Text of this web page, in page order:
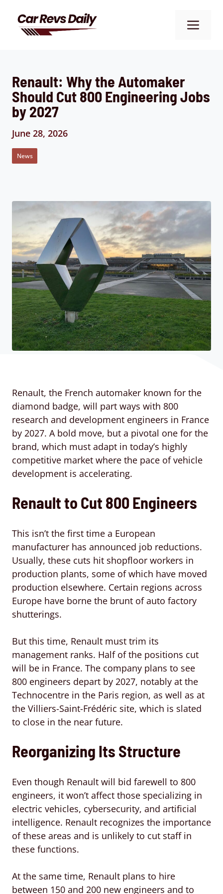
content
Renault: Why the Automaker
Should Cut 800 Engineering Jobs
by 2027
June 28, 2026
News
Renault, the French automaker known for the
diamond badge, will part ways with 800
research and development engineers in France
by 2027. A bold move, but a pivotal one for the
brand, which must adapt in today’s highly
competitive market where the pace of vehicle
development is accelerating.
Renault to Cut 800 Engineers
This isn’t the first time a European
manufacturer has announced job reductions.
Usually, these cuts hit shopfloor workers in
production plants, some of which have moved
production elsewhere. Certain regions across
Europe have borne the brunt of auto factory
shutterings.
But this time, Renault must trim its
management ranks. Half of the positions cut
will be in France. The company plans to see
800 engineers depart by 2027, notably at the
Technocentre in the Paris region, as well as at
the Villiers-Saint-Frédéric site, which is slated
to close in the near future.
Reorganizing Its Structure
Even though Renault will bid farewell to 800
engineers, it won’t affect those specializing in
electric vehicles, cybersecurity, and artificial
intelligence. Renault recognizes the importance
of these areas and is unlikely to cut staff in
these functions.
At the same time, Renault plans to hire
between 150 and 200 new engineers and to